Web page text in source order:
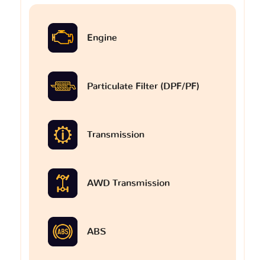
Engine
Particulate Filter (DPF/PF)
Transmission
AWD Transmission
ABS